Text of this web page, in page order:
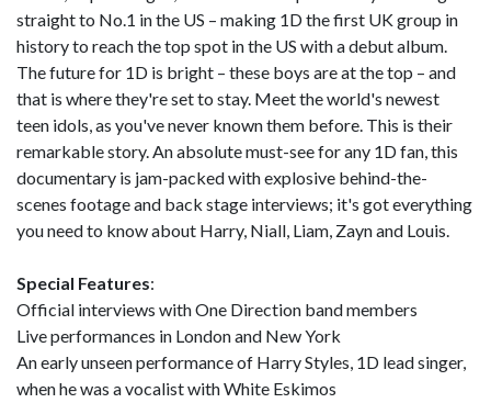
straight to No.1 in the US – making 1D the first UK group in
history to reach the top spot in the US with a debut album.
The future for 1D is bright – these boys are at the top – and
that is where they're set to stay. Meet the world's newest
teen idols, as you've never known them before. This is their
remarkable story. An absolute must-see for any 1D fan, this
documentary is jam-packed with explosive behind-the-
scenes footage and back stage interviews; it's got everything
you need to know about Harry, Niall, Liam, Zayn and Louis.
Special Features:
Official interviews with One Direction band members
Live performances in London and New York
An early unseen performance of Harry Styles, 1D lead singer,
when he was a vocalist with White Eskimos